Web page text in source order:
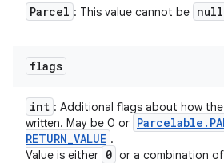
Parcel : This value cannot be null
flags
int : Additional flags about how
written. May be 0 or Parcelable .
RETURN_VALUE .
Value is either 0 or a combination